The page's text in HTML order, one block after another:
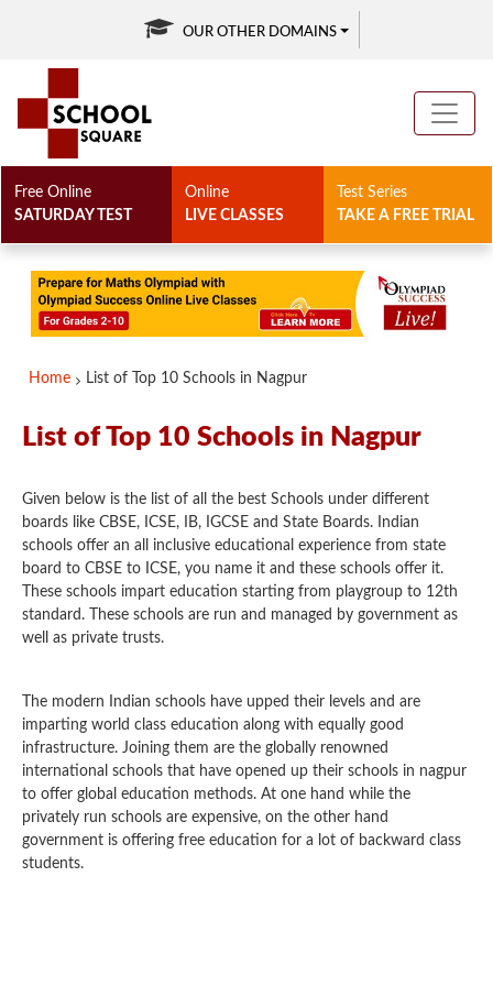
OUR OTHER DOMAINS
Free Online
SATURDAY TEST
Online
LIVE CLASSES
Test Series
TAKE A FREE TRIAL
Home List of Top 10 Schools in Nagpur
List of Top 10 Schools in Nagpur
Given below is the list of all the best Schools under different
boards like CBSE, ICSE, IB, IGCSE and State Boards. Indian
schools offer an all inclusive educational experience from state
board to CBSE to ICSE, you name it and these schools offer it.
These schools impart education starting from playgroup to 12th
standard. These schools are run and managed by government as
well as private trusts.
The modern Indian schools have upped their levels and are
imparting world class education along with equally good
infrastructure. Joining them are the globally renowned
international schools that have opened up their schools in nagpur
to offer global education methods. At one hand while the
privately run schools are expensive, on the other hand
government is offering free education for a lot of backward class
students.